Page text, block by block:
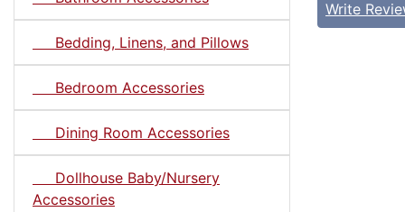
Bedding, Linens, and Pillows
Bedroom Accessories
Dining Room Accessories
Dollhouse Baby/Nursery
Accessories
Write